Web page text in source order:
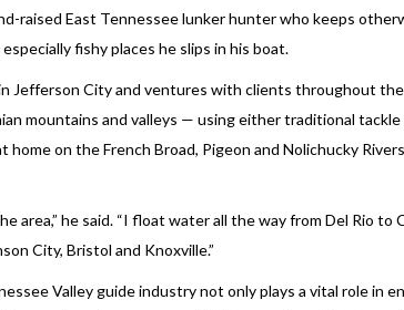
raised East Tennessee lunker hunter who keeps
fishy places he slips in his boat.
Jefferson City and ventures with clients throughout
mountains and valleys — using either traditional tackle
home on the French Broad, Pigeon and Nolichucky
area,” he said. “I float water all the way from Del Rio to
City, Bristol and Knoxville.”
Valley guide industry not only plays a vital role in